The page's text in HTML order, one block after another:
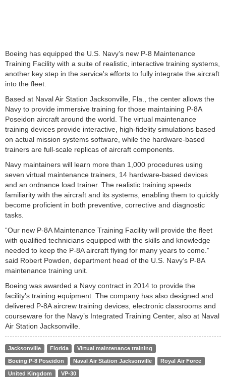
Boeing has equipped the U.S. Navy’s new P-8 Maintenance
Training Facility with a suite of realistic, interactive training systems,
another key step in the service's efforts to fully integrate the aircraft
into the fleet.
Based at Naval Air Station Jacksonville, Fla., the center allows the
Navy to provide immersive training for those maintaining P-8A
Poseidon aircraft around the world. The virtual maintenance
training devices provide interactive, high-fidelity simulations based
on actual mission systems software, while the hardware-based
trainers are full-scale replicas of aircraft components.
Navy maintainers will learn more than 1,000 procedures using
seven virtual maintenance trainers, 14 hardware-based devices
and an ordnance load trainer. The realistic training speeds
familiarity with the aircraft and its systems, enabling them to quickly
become proficient in both preventive, corrective and diagnostic
tasks.
“Our new P-8A Maintenance Training Facility will provide the fleet
with qualified technicians equipped with the skills and knowledge
needed to keep the P-8A aircraft flying for many years to come.”
said Robert Powden, department head of the U.S. Navy’s P-8A
maintenance training unit.
Boeing was awarded a Navy contract in 2014 to provide the
facility’s training equipment. The company has also designed and
delivered P-8A aircrew training devices, electronic classrooms and
courseware for the Navy’s Integrated Training Center, also at Naval
Air Station Jacksonville.
Jacksonville Florida Virtual maintenance training
Boeing P-8 Poseidon Naval Air Station Jacksonville Royal Air Force
United Kingdom VP-30